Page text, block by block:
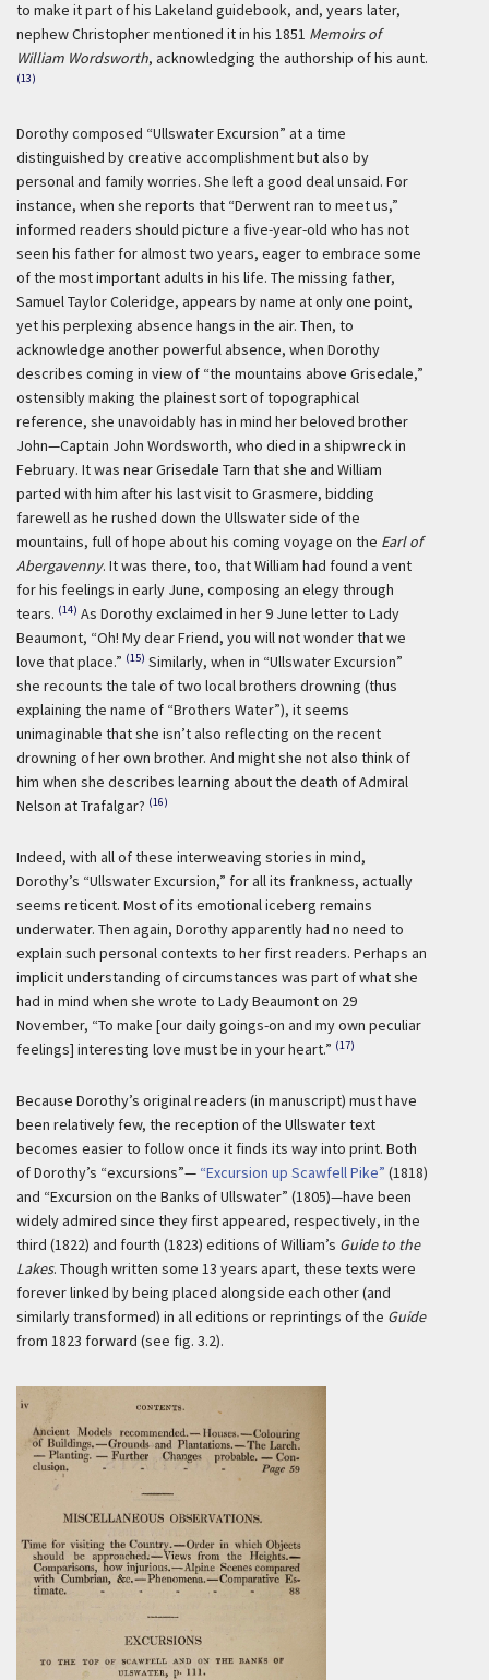
to make it part of his Lakeland guidebook, and, years later,
nephew Christopher mentioned it in his 1851 Memoirs of
William Wordsworth, acknowledging the authorship of his aunt.
(13)
Dorothy composed “Ullswater Excursion” at a time
distinguished by creative accomplishment but also by
personal and family worries. She left a good deal unsaid. For
instance, when she reports that “Derwent ran to meet us,”
informed readers should picture a five-year-old who has not
seen his father for almost two years, eager to embrace some
of the most important adults in his life. The missing father,
Samuel Taylor Coleridge, appears by name at only one point,
yet his perplexing absence hangs in the air. Then, to
acknowledge another powerful absence, when Dorothy
describes coming in view of “the mountains above Grisedale,”
ostensibly making the plainest sort of topographical
reference, she unavoidably has in mind her beloved brother
John—Captain John Wordsworth, who died in a shipwreck in
February. It was near Grisedale Tarn that she and William
parted with him after his last visit to Grasmere, bidding
farewell as he rushed down the Ullswater side of the
mountains, full of hope about his coming voyage on the Earl of
Abergavenny. It was there, too, that William had found a vent
for his feelings in early June, composing an elegy through
tears. (14) As Dorothy exclaimed in her 9 June letter to Lady
Beaumont, “Oh! My dear Friend, you will not wonder that we
love that place.” (15) Similarly, when in “Ullswater Excursion”
she recounts the tale of two local brothers drowning (thus
explaining the name of “Brothers Water”), it seems
unimaginable that she isn’t also reflecting on the recent
drowning of her own brother. And might she not also think of
him when she describes learning about the death of Admiral
Nelson at Trafalgar? (16)
Indeed, with all of these interweaving stories in mind,
Dorothy’s “Ullswater Excursion,” for all its frankness, actually
seems reticent. Most of its emotional iceberg remains
underwater. Then again, Dorothy apparently had no need to
explain such personal contexts to her first readers. Perhaps an
implicit understanding of circumstances was part of what she
had in mind when she wrote to Lady Beaumont on 29
November, “To make [our daily goings-on and my own peculiar
feelings] interesting love must be in your heart.” (17)
Because Dorothy’s original readers (in manuscript) must have
been relatively few, the reception of the Ullswater text
becomes easier to follow once it finds its way into print. Both
of Dorothy’s “excursions”— “Excursion up Scawfell Pike” (1818)
and “Excursion on the Banks of Ullswater” (1805)—have been
widely admired since they first appeared, respectively, in the
third (1822) and fourth (1823) editions of William’s Guide to the
Lakes. Though written some 13 years apart, these texts were
forever linked by being placed alongside each other (and
similarly transformed) in all editions or reprintings of the Guide
from 1823 forward (see fig. 3.2).